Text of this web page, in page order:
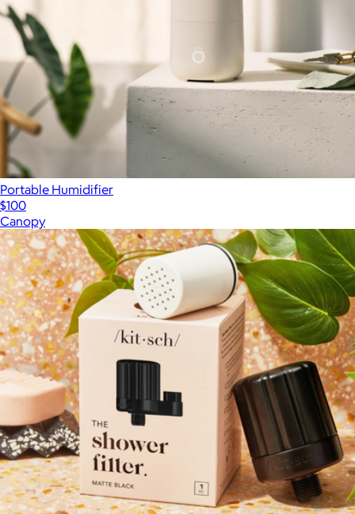
Portable Humidifier
$100
Canopy